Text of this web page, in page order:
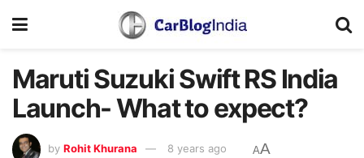
Maruti Suzuki Swift RS India
Launch- What to expect?
by Rohit Khurana 8 years ago AA